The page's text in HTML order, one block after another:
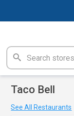
Taco Bell
See All Restaurants